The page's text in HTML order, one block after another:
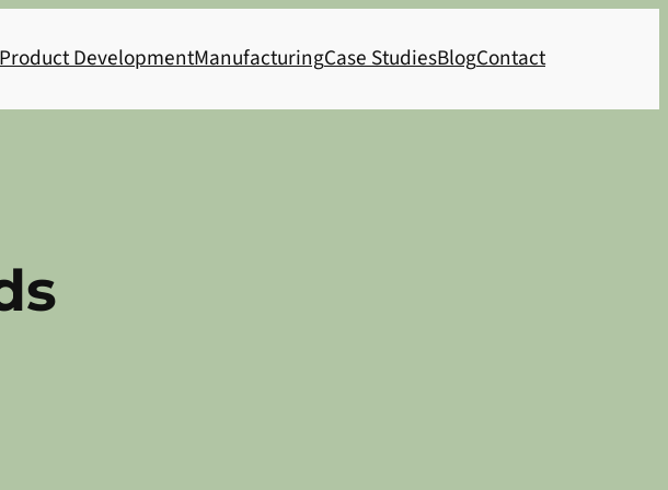
Product DevelopmentManufacturingCase StudiesBlogContact